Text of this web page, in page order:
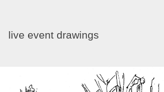
live event drawings